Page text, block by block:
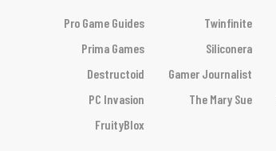
Pro Game Guides Twinfinite
Prima Games
Siliconera
Destructoid
Gamer Journalist
PC Invasion
The Mary Sue
FruityBlox